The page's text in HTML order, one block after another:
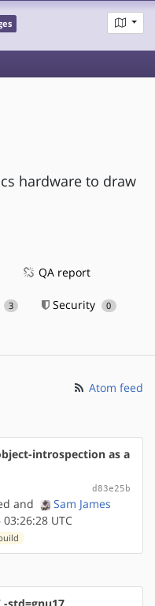
hardware to draw
QA report
3 Security 0
Atom feed
introspection as a
d83e25b
and
Sam James
UTC